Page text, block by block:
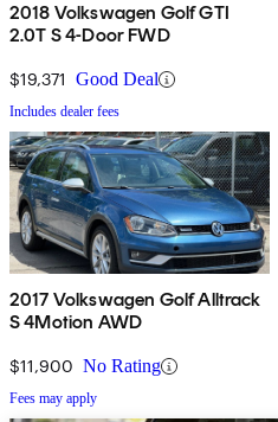
2018 Volkswagen Golf GTI
2.0T S 4-Door FWD
$19,371 Good Deal
Includes dealer fees
2017 Volkswagen Golf Alltrack
S 4Motion AWD
$11,900 No Rating
Fees may apply